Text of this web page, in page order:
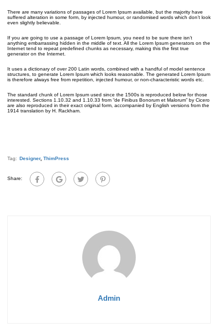
There are many variations of passages of Lorem Ipsum available, but the majority have
suffered alteration in some form, by injected humour, or randomised words which don’t look
even slightly believable.
If you are going to use a passage of Lorem Ipsum, you need to be sure there isn’t
anything embarrassing hidden in the middle of text. All the Lorem Ipsum generators on the
Internet tend to repeat predefined chunks as necessary, making this the first true
generator on the Internet.
It uses a dictionary of over 200 Latin words, combined with a handful of model sentence
structures, to generate Lorem Ipsum which looks reasonable. The generated Lorem Ipsum
is therefore always free from repetition, injected humour, or non-characteristic words etc.
The standard chunk of Lorem Ipsum used since the 1500s is reproduced below for those
interested. Sections 1.10.32 and 1.10.33 from “de Finibus Bonorum et Malorum” by Cicero
are also reproduced in their exact original form, accompanied by English versions from the
1914 translation by H. Rackham.
Tag: Designer, ThimPress
Share:
Admin